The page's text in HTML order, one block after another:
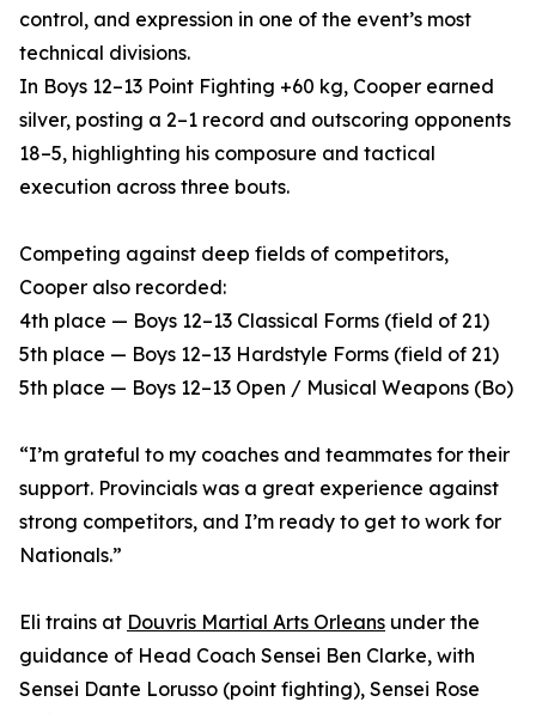
control, and expression in one of the event’s most
technical divisions.
In Boys 12–13 Point Fighting +60 kg, Cooper earned
silver, posting a 2–1 record and outscoring opponents
18–5, highlighting his composure and tactical
execution across three bouts.
Competing against deep fields of competitors,
Cooper also recorded:
4th place — Boys 12–13 Classical Forms (field of 21)
5th place — Boys 12–13 Hardstyle Forms (field of 21)
5th place — Boys 12–13 Open / Musical Weapons (Bo)
“I’m grateful to my coaches and teammates for their
support. Provincials was a great experience against
strong competitors, and I’m ready to get to work for
Nationals.”
Eli trains at Douvris Martial Arts Orleans under the
guidance of Head Coach Sensei Ben Clarke, with
Sensei Dante Lorusso (point fighting), Sensei Rose